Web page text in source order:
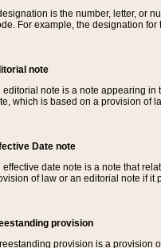
is the number, letter, or
For example, the designation for
note
editorial note is a note appearing in
which is based on a provision of
Date note
effective date note is a note that
of law or an editorial note if it
provision
provision is a provision